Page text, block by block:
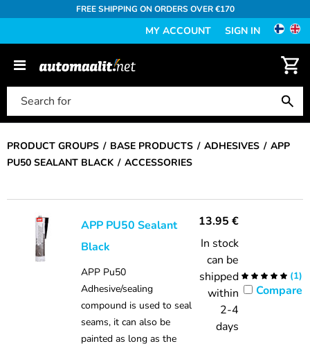
FREE SHIPPING ON ORDERS OVER €170
MY ACCOUNT SIGN IN
PRODUCT GROUPS BASE PRODUCTS ADHESIVES
APP
PU50 SEALANT BLACK
ACCESSORIES
APP PU50 Sealant
Black
APP Pu50
Adhesive/sealing
compound is used to seal
seams, it can also be
painted as long as the
13.95 €
In stock
can be
shipped
within
2-4
days
(1)
Compare